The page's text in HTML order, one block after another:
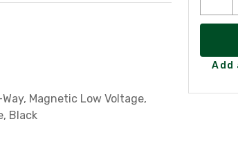
Magnetic Low Voltage,
Black
Add